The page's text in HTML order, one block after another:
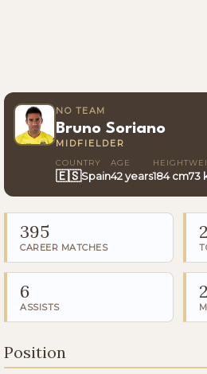
NO TEAM
Bruno Soriano
MIDFIELDER
COUNTRY
🇪🇸Spain
AGE
42 years
HEIGHT
184 cm73
395
CAREER MATCHES
6
ASSISTS
Position